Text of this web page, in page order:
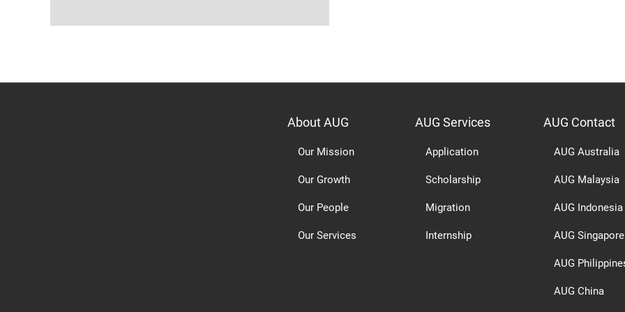
About AUG
Our Mission
Our Growth
Our People
Our Services
AUG Services
Application
Scholarship
Migration
Internship
AUG Contact
AUG Australia
AUG Malaysia
AUG Indonesia
AUG Singapore
AUG
AUG China